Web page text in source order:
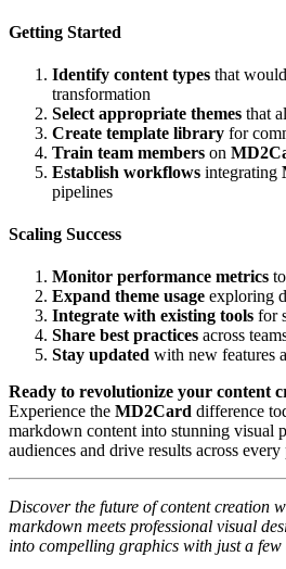
Getting Started
Identify content types that
transformation
Select appropriate themes that
Create template library for
Train team members on
Establish workflows integrating
pipelines
Scaling Success
Monitor performance metrics
Expand theme usage exploring
Integrate with existing tools for
Share best practices across
Stay updated with new features
Ready to revolutionize your content
Experience the MD2Card difference
markdown content into stunning visual
audiences and drive results across
Discover the future of content creation
markdown meets professional visual
into compelling graphics with just a few